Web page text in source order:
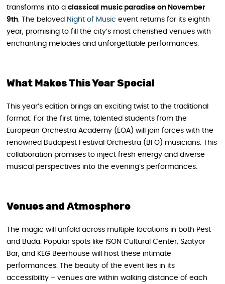
transforms into a classical music paradise on November
9th. The beloved Night of Music event returns for its eighth
year, promising to fill the city’s most cherished venues with
enchanting melodies and unforgettable performances.
What Makes This Year Special
This year’s edition brings an exciting twist to the traditional
format. For the first time, talented students from the
European Orchestra Academy (EOA) will join forces with the
renowned Budapest Festival Orchestra (BFO) musicians. This
collaboration promises to inject fresh energy and diverse
musical perspectives into the evening’s performances.
Venues and Atmosphere
The magic will unfold across multiple locations in both Pest
and Buda. Popular spots like ISON Cultural Center, Szatyor
Bar, and KEG Beerhouse will host these intimate
performances. The beauty of the event lies in its
accessibility – venues are within walking distance of each